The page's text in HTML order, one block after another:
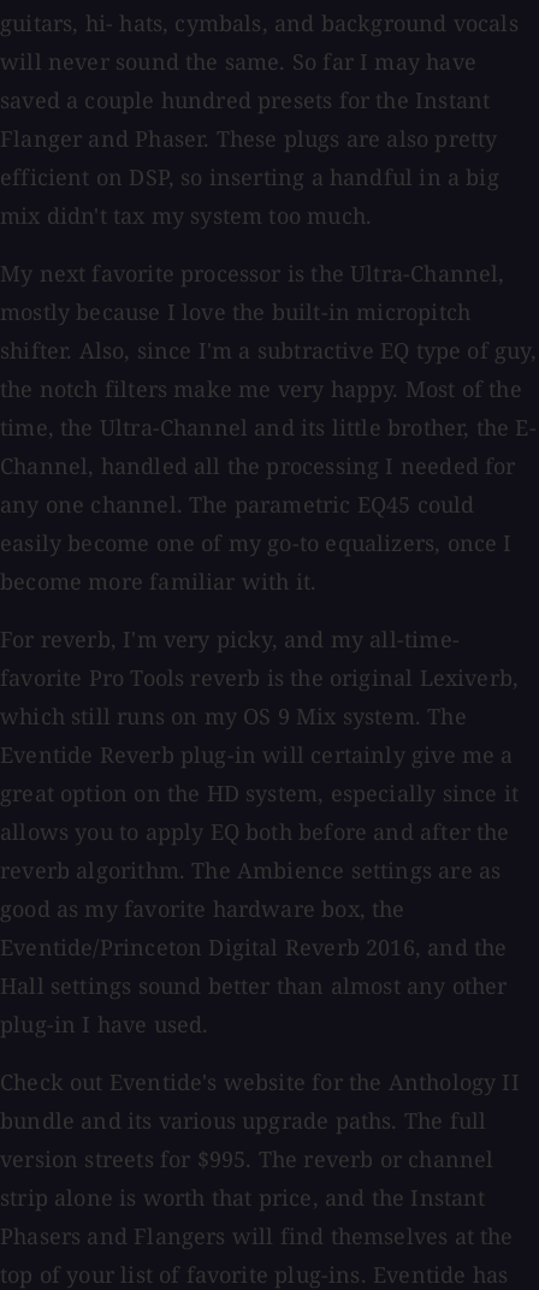
guitars, hi- hats, cymbals, and background vocals
will never sound the same. So far I may have
saved a couple hundred presets for the Instant
Flanger and Phaser. These plugs are also pretty
efficient on DSP, so inserting a handful in a big
mix didn't tax my system too much.
My next favorite processor is the Ultra-Channel,
mostly because I love the built-in micropitch
shifter. Also, since I'm a subtractive EQ type of guy,
the notch filters make me very happy. Most of the
time, the Ultra-Channel and its little brother, the E-
Channel, handled all the processing I needed for
any one channel. The parametric EQ45 could
easily become one of my go-to equalizers, once I
become more familiar with it.
For reverb, I'm very picky, and my all-time-
favorite Pro Tools reverb is the original Lexiverb,
which still runs on my OS 9 Mix system. The
Eventide Reverb plug-in will certainly give me a
great option on the HD system, especially since it
allows you to apply EQ both before and after the
reverb algorithm. The Ambience settings are as
good as my favorite hardware box, the
Eventide/Princeton Digital Reverb 2016, and the
Hall settings sound better than almost any other
plug-in I have used.
Check out Eventide's website for the Anthology II
bundle and its various upgrade paths. The full
version streets for $995. The reverb or channel
strip alone is worth that price, and the Instant
Phasers and Flangers will find themselves at the
top of your list of favorite plug-ins. Eventide has